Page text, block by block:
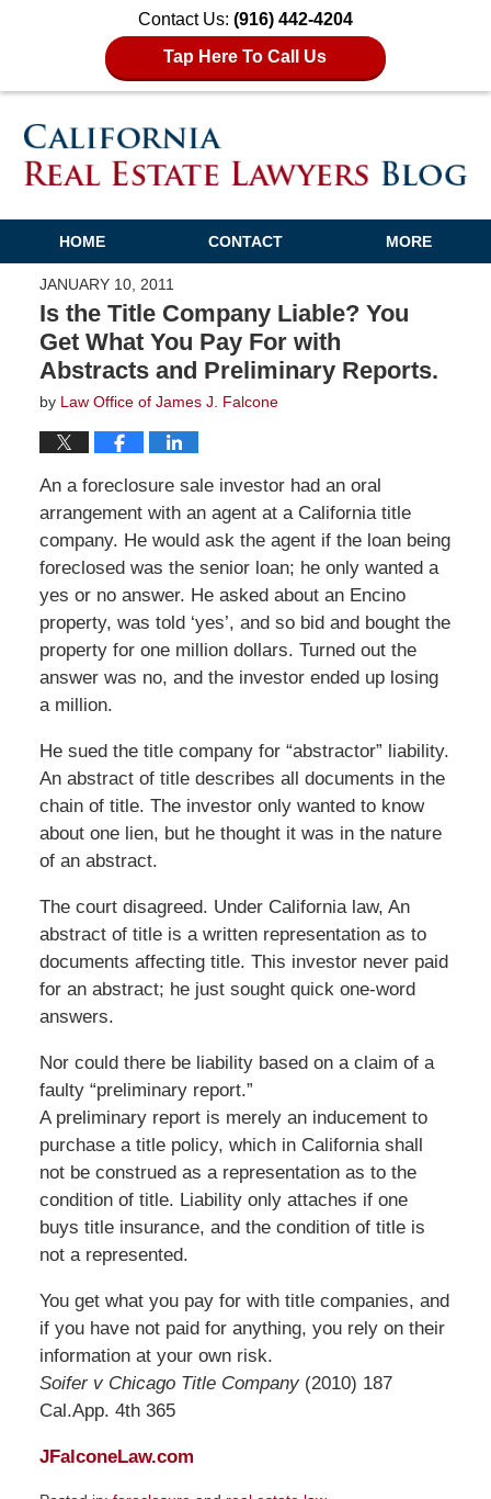
Contact Us: (916) 442-4204
Tap Here To Call Us
HOME CONTACT MORE
JANUARY 10, 2011
Is the Title Company Liable? You
Get What You Pay For with
Abstracts and Preliminary Reports.
by Law Office of James J. Falcone
An a foreclosure sale investor had an oral
arrangement with an agent at a California title
company. He would ask the agent if the loan being
foreclosed was the senior loan; he only wanted a
yes or no answer. He asked about an Encino
property, was told ‘yes’, and so bid and bought the
property for one million dollars. Turned out the
answer was no, and the investor ended up losing
a million.
He sued the title company for “abstractor” liability.
An abstract of title describes all documents in the
chain of title. The investor only wanted to know
about one lien, but he thought it was in the nature
of an abstract.
The court disagreed. Under California law, An
abstract of title is a written representation as to
documents affecting title. This investor never paid
for an abstract; he just sought quick one-word
answers.
Nor could there be liability based on a claim of a
faulty “preliminary report.”
A preliminary report is merely an inducement to
purchase a title policy, which in California shall
not be construed as a representation as to the
condition of title. Liability only attaches if one
buys title insurance, and the condition of title is
not a represented.
You get what you pay for with title companies, and
if you have not paid for anything, you rely on their
information at your own risk.
Soifer v Chicago Title Company(2010) 187
Cal.App. 4th 365
JFalconeLaw.com